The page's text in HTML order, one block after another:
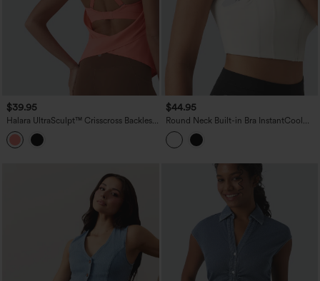
$39.95
Halara UltraSculpt™ Crisscross Backless
Adjustable Buckle Built-in Bra Training
Tank Top
$44.95
Round Neck Built-in Bra InstantCool
Quick Dry Cropped Running Tank Top
with Pockets-UPF50+